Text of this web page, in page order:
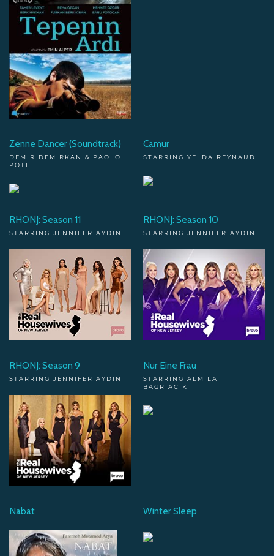
Zenne Dancer (Soundtrack)
DEMIR DEMIRKAN & PAOLO
POTI
Camur
STARRING YELDA REYNAUD
RHONJ: Season 11
STARRING JENNIFER AYDIN
RHONJ: Season 10
STARRING JENNIFER AYDIN
RHONJ: Season 9
STARRING JENNIFER AYDIN
Nur Eine Frau
STARRING ALMILA
BAGRIACIK
Nabat Winter Sleep